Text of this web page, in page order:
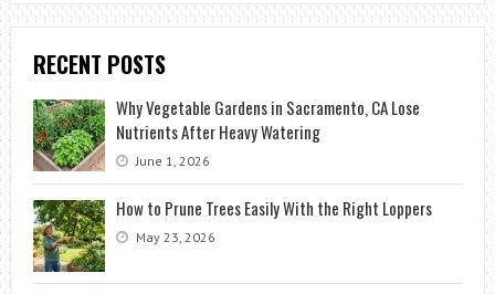
RECENT POSTS
Why Vegetable Gardens in Sacramento, CA Lose
Nutrients After Heavy Watering
June 1, 2026
How to Prune Trees Easily With the Right Loppers
May 23, 2026